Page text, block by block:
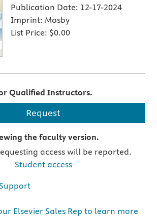
Publication Date: 12-17-2024
Imprint: Mosby
List Price: $0.00
Qualified Instructors.
Request
the faculty version.
access will be reported.
Student access
Elsevier Sales Rep to learn more